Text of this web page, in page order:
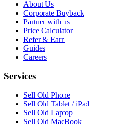
About Us
Corporate Buyback
Partner with us
Price Calculator
Refer & Earn
Guides
Careers
Services
Sell Old Phone
Sell Old Tablet / iPad
Sell Old Laptop
Sell Old MacBook